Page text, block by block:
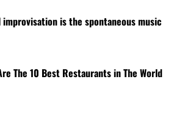
improvisation is the spontaneous music
The 10 Best Restaurants in The World